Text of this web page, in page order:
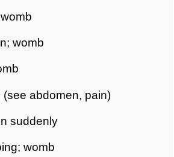
womb
(see abdomen, pain)
suddenly
womb